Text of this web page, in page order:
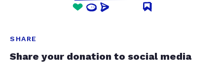
SHARE
Share your donation to social media